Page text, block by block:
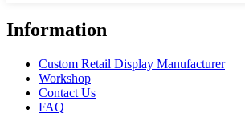
Information
Custom Retail Display Manufacturer
Workshop
Contact Us
FAQ